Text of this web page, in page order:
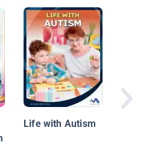
Life with Autism